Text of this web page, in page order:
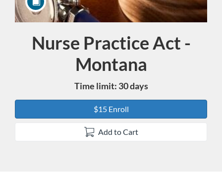
Course
Nurse Practice Act -
Montana
Time limit: 30 days
$15 Enroll
Add to Cart